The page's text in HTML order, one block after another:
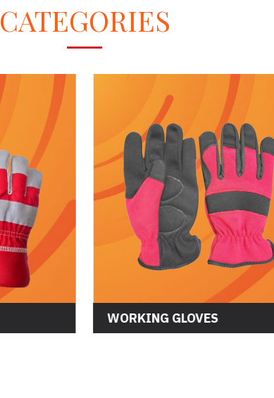
CATEGORIES
WORKING GLOVES